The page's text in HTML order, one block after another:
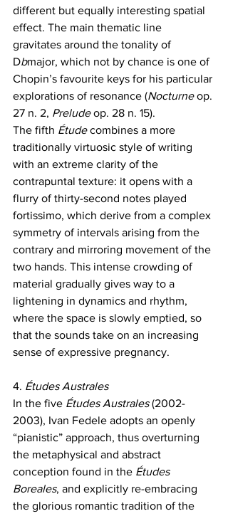
different but equally interesting spatial
effect. The main thematic line
gravitates around the tonality of
Dbmajor, which not by chance is one of
Chopin’s favourite keys for his particular
explorations of resonance (Nocturne op.
27 n. 2, Prelude op. 28 n. 15).
The fifth Étude combines a more
traditionally virtuosic style of writing
with an extreme clarity of the
contrapuntal texture: it opens with a
flurry of thirty-second notes played
fortissimo, which derive from a complex
symmetry of intervals arising from the
contrary and mirroring movement of the
two hands. This intense crowding of
material gradually gives way to a
lightening in dynamics and rhythm,
where the space is slowly emptied, so
that the sounds take on an increasing
sense of expressive pregnancy.
4. Études Australes
In the five Études Australes (2002-
2003), Ivan Fedele adopts an openly
“pianistic” approach, thus overturning
the metaphysical and abstract
conception found in the Études
Boreales, and explicitly re-embracing
the glorious romantic tradition of the